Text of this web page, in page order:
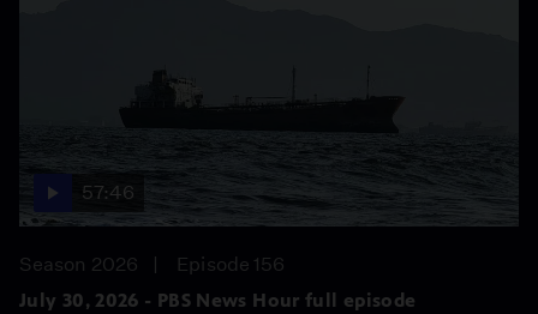
57:46
Season 2026
Episode 156
July 30, 2026 - PBS News Hour full episode